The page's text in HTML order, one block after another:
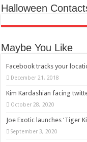
Halloween
Maybe You Like
Facebook tracks your
December 21, 2018
Kim Kardashian facing
October 28, 2020
Joe Exotic launches ‘Tiger
September 3, 2020